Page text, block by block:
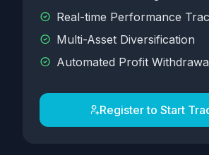
Real-time Performance
Multi-Asset Diversification
Automated Profit
Register to Start